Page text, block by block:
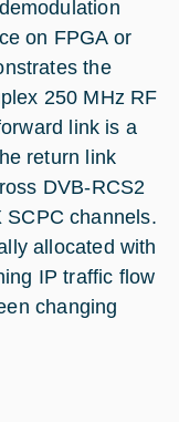
on FPGA or
the
250 MHz RF
link is a
return link
DVB-RCS2
SCPC channels.
allocated with
IP traffic flow
changing